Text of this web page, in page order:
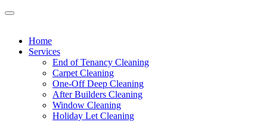
Home
Services
End of Tenancy Cleaning
Carpet Cleaning
One-Off Deep Cleaning
After Builders Cleaning
Window Cleaning
Holiday Let Cleaning